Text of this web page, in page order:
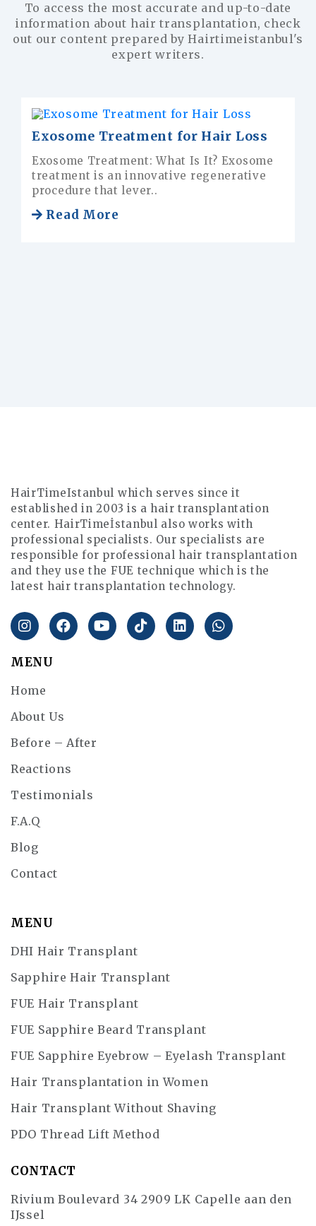
To access the most accurate and up-to-date
information about hair transplantation, check
out our content prepared by Hairtimeistanbul's
expert writers.
HairTimeIstanbul which serves since it
established in 2003 is a hair transplantation
center. HairTimeİstanbul also works with
professional specialists. Our specialists are
responsible for professional hair transplantation
and they use the FUE technique which is the
latest hair transplantation technology.
MENU
Home
About Us
Before – After
Reactions
Testimonials
F.A.Q
Blog
Contact
MENU
DHI Hair Transplant
Sapphire Hair Transplant
FUE Hair Transplant
FUE Sapphire Beard Transplant
FUE Sapphire Eyebrow – Eyelash Transplant
Hair Transplantation in Women
Hair Transplant Without Shaving
PDO Thread Lift Method
CONTACT
Rivium Boulevard 34 2909 LK Capelle aan den
IJssel